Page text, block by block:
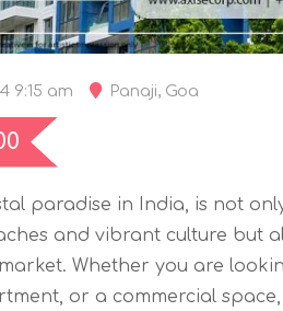
9:15 am Panaji, Goa
paradise in India, is not
and vibrant culture but
Whether you are
or a commercial space,